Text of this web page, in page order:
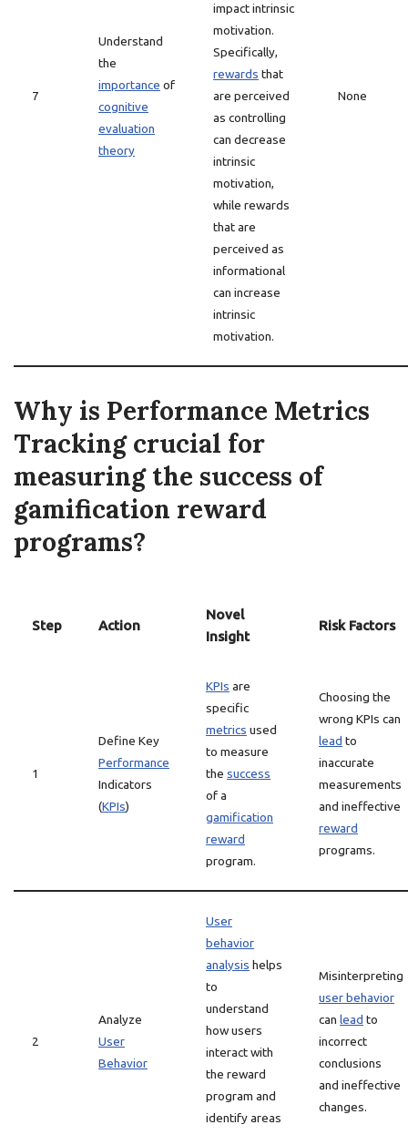
7
Understand
the
importance of
cognitive
evaluation
theory
impact intrinsic
motivation.
Specifically,
rewards that
are perceived
as controlling
can decrease
intrinsic
motivation,
while rewards
that are
perceived as
informational
can increase
intrinsic
motivation.
None
Why is Performance Metrics
Tracking crucial for
measuring the success of
gamification reward
programs?
Step Action
Novel
Insight
Risk Factors
1
Define Key
Performance
Indicators
(KPIs)
KPIs are
specific
metrics used
to measure
the success
of a
gamification
reward
program.
Choosing the
wrong KPIs can
lead to
inaccurate
measurements
and ineffective
reward
programs.
2
Analyze
User
Behavior
User
behavior
analysis helps
to
understand
how users
interact with
the reward
program and
identify areas
Misinterpreting
user behavior
can lead to
incorrect
conclusions
and ineffective
changes.